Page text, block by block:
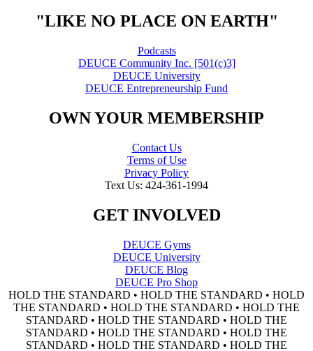
"LIKE NO PLACE ON EARTH"
Podcasts
DEUCE Community Inc. [501(c)3]
DEUCE University
DEUCE Entrepreneurship Fund
OWN YOUR MEMBERSHIP
Contact Us
Terms of Use
Privacy Policy
Text Us: 424-361-1994
GET INVOLVED
DEUCE Gyms
DEUCE University
DEUCE Blog
DEUCE Pro Shop
HOLD THE STANDARD • HOLD THE STANDARD • HOLD
THE STANDARD • HOLD THE STANDARD • HOLD THE
STANDARD • HOLD THE STANDARD • HOLD THE
STANDARD • HOLD THE STANDARD • HOLD THE
STANDARD • HOLD THE STANDARD • HOLD THE